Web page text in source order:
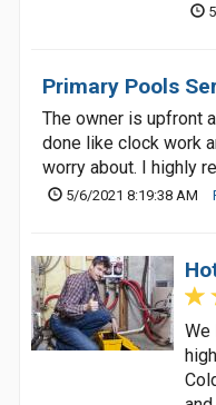
Primary Pools
The owner is upfront
done like clock work
worry about. I highly
5/6/2021 8:19:38 AM
We